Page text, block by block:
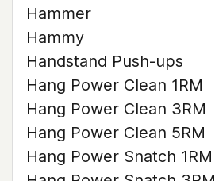
Hammer
Hammy
Handstand Push-ups
Hang Power Clean 1RM
Hang Power Clean 3RM
Hang Power Clean 5RM
Hang Power Snatch 1RM